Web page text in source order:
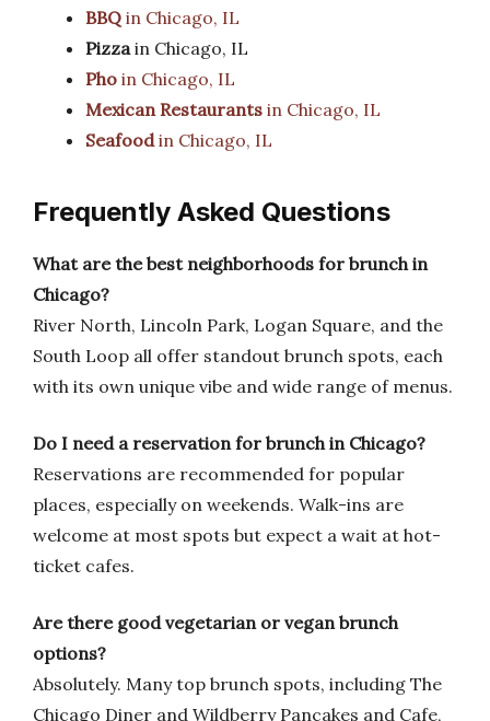
BBQ in Chicago, IL
Pizzain Chicago, IL
Pho in Chicago, IL
Mexican Restaurants in Chicago, IL
Seafoodin Chicago, IL
Frequently Asked Questions
What are the best neighborhoods for brunch in
Chicago?
River North, Lincoln Park, Logan Square, and the
South Loop all offer standout brunch spots, each
with its own unique vibe and wide range of menus.
Do I need a reservation for brunch in Chicago?
Reservations are recommended for popular
places, especially on weekends. Walk-ins are
welcome at most spots but expect a wait at hot-
ticket cafes.
Are there good vegetarian or vegan brunch
options?
Absolutely. Many top brunch spots, including The
Chicago Diner and Wildberry Pancakes and Cafe,